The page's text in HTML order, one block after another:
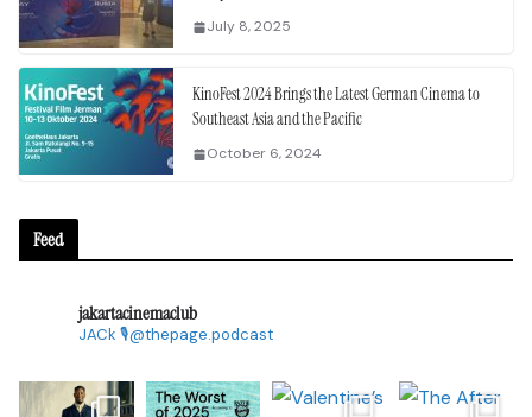
July 8, 2025
KinoFest 2024 Brings the Latest German Cinema to
Southeast Asia and the Pacific
October 6, 2024
Feed
jakartacinemaclub
JACk 🎙@thepage.podcast